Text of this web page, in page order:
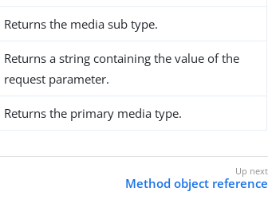
Returns the media sub type.
Returns a string containing the value of the
request parameter.
Returns the primary media type.
Method object reference